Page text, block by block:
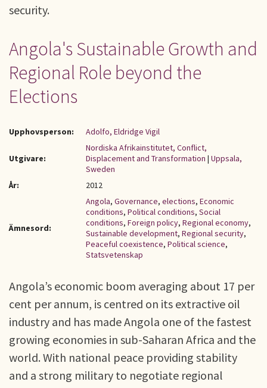
security.
Angola's Sustainable Growth and
Regional Role beyond the
Elections
Upphovsperson: Adolfo, Eldridge Vigil
Utgivare:
Nordiska Afrikainstitutet, Conflict,
Displacement and Transformation | Uppsala,
Sweden
År:
2012
Ämnesord:
Angola, Governance, elections, Economic
conditions, Political conditions, Social
conditions, Foreign policy, Regional economy,
Sustainable development, Regional security,
Peaceful coexistence, Political science,
Statsvetenskap
Angola’s economic boom averaging about 17 per
cent per annum, is centred on its extractive oil
industry and has made Angola one of the fastest
growing economies in sub-Saharan Africa and the
world. With national peace providing stability
and a strong military to negotiate regional